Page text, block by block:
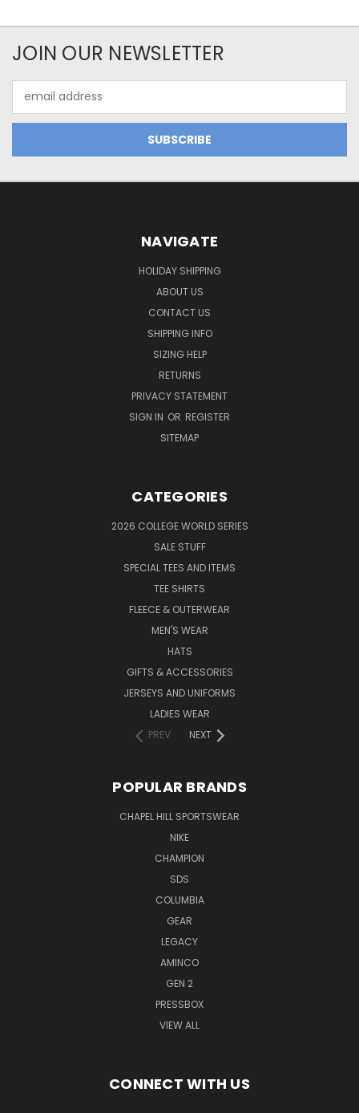
JOIN OUR NEWSLETTER
Address
NAVIGATE
HOLIDAY SHIPPING
ABOUT US
CONTACT US
SHIPPING INFO
SIZING HELP
RETURNS
PRIVACY STATEMENT
SIGN IN OR REGISTER
SITEMAP
CATEGORIES
2026 COLLEGE WORLD SERIES
SALE STUFF
SPECIAL TEES AND ITEMS
TEE SHIRTS
FLEECE & OUTERWEAR
MEN'S WEAR
HATS
GIFTS & ACCESSORIES
JERSEYS AND UNIFORMS
LADIES WEAR
PREV
NEXT
POPULAR BRANDS
CHAPEL HILL SPORTSWEAR
NIKE
CHAMPION
SDS
COLUMBIA
GEAR
LEGACY
AMINCO
GEN 2
PRESSBOX
VIEW ALL
CONNECT WITH US